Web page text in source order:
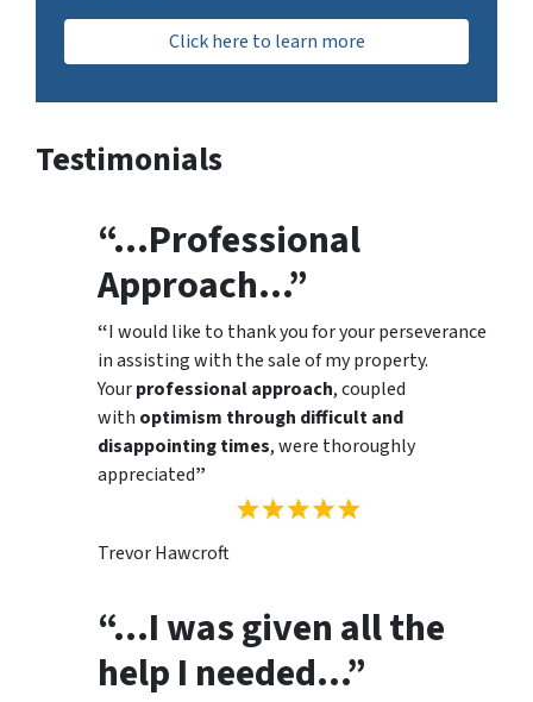
Click here to learn more
Testimonials
“…Professional
Approach…”
“I would like to thank you for your perseverance
in assisting with the sale of my property.
Yourprofessional approach, coupled
with optimism through difficult and
disappointing times, were thoroughly
appreciated”
Trevor Hawcroft
“…I was given all the
help I needed…”